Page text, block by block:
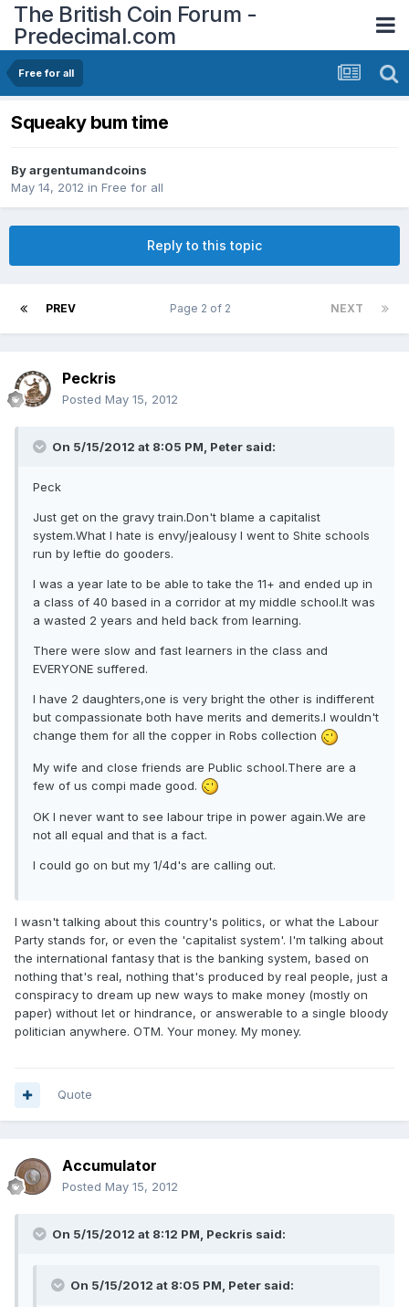
The British Coin Forum -
Predecimal.com
Free for all
Squeaky bum time
Byargentumandcoins
May 14, 2012 in Free for all
Reply to this topic
PREV NEXT
Page 2 of 2
Peckris
Posted May 15, 2012
On 5/15/2012 at 8:05 PM, Peter said:
Peck
Just get on the gravy train.Don't blame a capitalist
system.What I hate is envy/jealousy I went to Shite schools
run by leftie do gooders.
I was a year late to be able to take the 11+ and ended up in
a class of 40 based in a corridor at my middle school.It was
a wasted 2 years and held back from learning.
There were slow and fast learners in the class and
EVERYONE suffered.
I have 2 daughters,one is very bright the other is indifferent
but compassionate both have merits and demerits.I wouldn't
change them for all the copper in Robs collection
My wife and close friends are Public school.There are a
few of us compi made good.
OK I never want to see labour tripe in power again.We are
not all equal and that is a fact.
I could go on but my 1/4d's are calling out.
I wasn't talking about this country's politics, or what the Labour
Party stands for, or even the 'capitalist system'. I'm talking about
the international fantasy that is the banking system, based on
nothing that's real, nothing that's produced by real people, just a
conspiracy to dream up new ways to make money (mostly on
paper) without let or hindrance, or answerable to a single bloody
politician anywhere. OTM. Your money. My money.
Quote
Accumulator
Posted May 15, 2012
On 5/15/2012 at 8:12 PM, Peckris said:
On 5/15/2012 at 8:05 PM, Peter said: